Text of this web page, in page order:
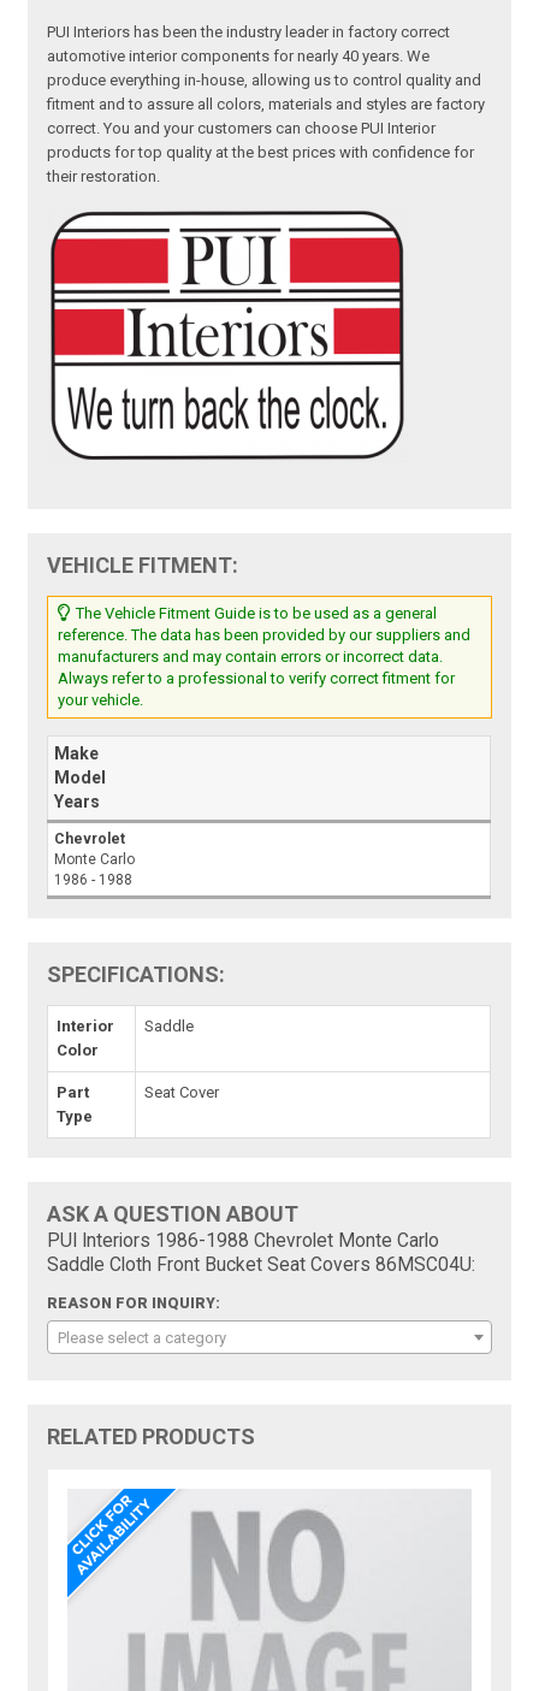
PUI Interiors has been the industry leader in factory correct
automotive interior components for nearly 40 years. We
produce everything in-house, allowing us to control quality and
fitment and to assure all colors, materials and styles are factory
correct. You and your customers can choose PUI Interior
products for top quality at the best prices with confidence for
their restoration.
VEHICLE FITMENT:
The Vehicle Fitment Guide is to be used as a general
reference. The data has been provided by our suppliers and
manufacturers and may contain errors or incorrect data.
Always refer to a professional to verify correct fitment for
your vehicle.
Make
Model
Years
Chevrolet
Monte Carlo
1986 - 1988
SPECIFICATIONS:
Interior
Color
Saddle
Part
Type
Seat Cover
ASK A QUESTION ABOUT
PUI Interiors 1986-1988 Chevrolet Monte Carlo
Saddle Cloth Front Bucket Seat Covers 86MSC04U:
REASON FOR INQUIRY:
Please select a category
RELATED PRODUCTS